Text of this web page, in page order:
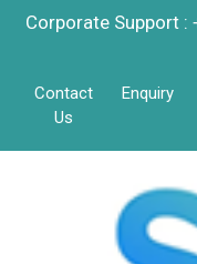
Corporate Support
Contact
Us
Enquiry